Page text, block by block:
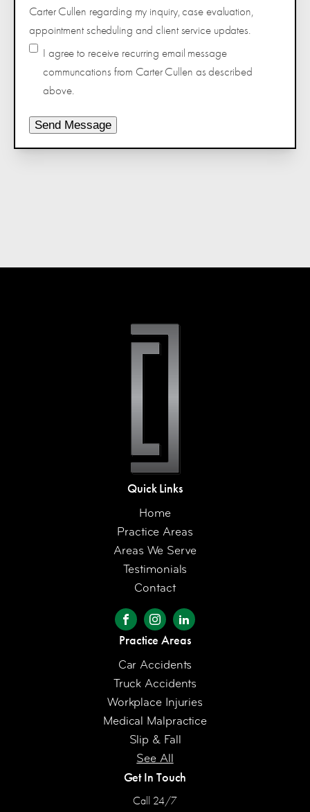
Carter Cullen regarding my inquiry, case evaluation,
appointment scheduling and client service updates.
I agree to receive recurring email message
communcations from Carter Cullen as described
above.
Send Message
Quick Links
Home
Practice Areas
Areas We Serve
Testimonials
Contact
Practice Areas
Car Accidents
Truck Accidents
Workplace Injuries
Medical Malpractice
Slip & Fall
See All
Get In Touch
Call 24/7